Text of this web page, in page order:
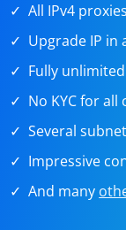
All IPv4
Upgrade IP in
Fully
No KYC for
Several
Impressive
And many